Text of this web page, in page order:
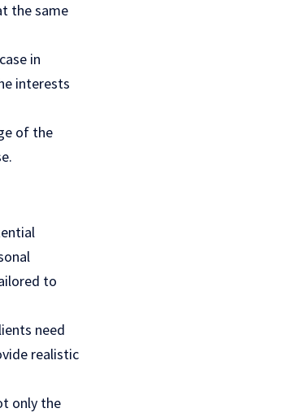
the same
in
interests
of the
to
need
realistic
only the